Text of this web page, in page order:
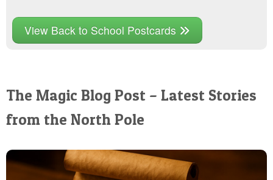
View Back to School Postcards
The Magic Blog Post – Latest Stories
from the North Pole